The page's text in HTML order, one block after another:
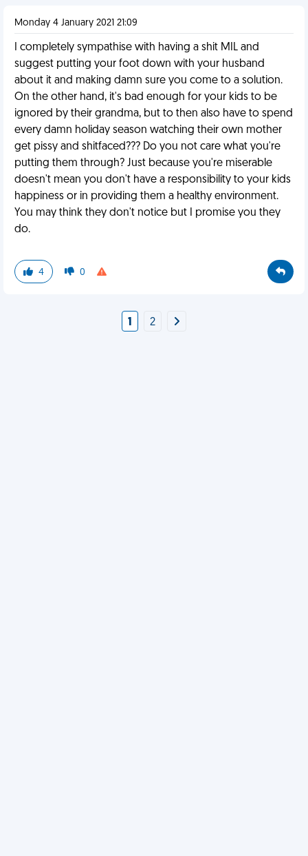
Monday 4 January 2021 21:09
I completely sympathise with having a shit MIL and
suggest putting your foot down with your husband
about it and making damn sure you come to a solution.
On the other hand, it's bad enough for your kids to be
ignored by their grandma, but to then also have to spend
every damn holiday season watching their own mother
get pissy and shitfaced??? Do you not care what you're
putting them through? Just because you're miserable
doesn't mean you don't have a responsibility to your kids
happiness or in providing them a healthy environment.
You may think they don't notice but I promise you they
do.
4 0
1 2